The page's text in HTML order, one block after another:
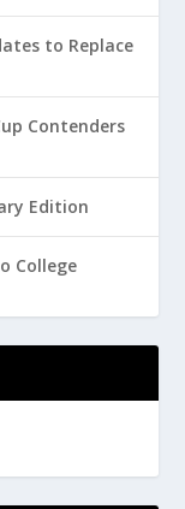
to Replace
Contenders
Edition
College